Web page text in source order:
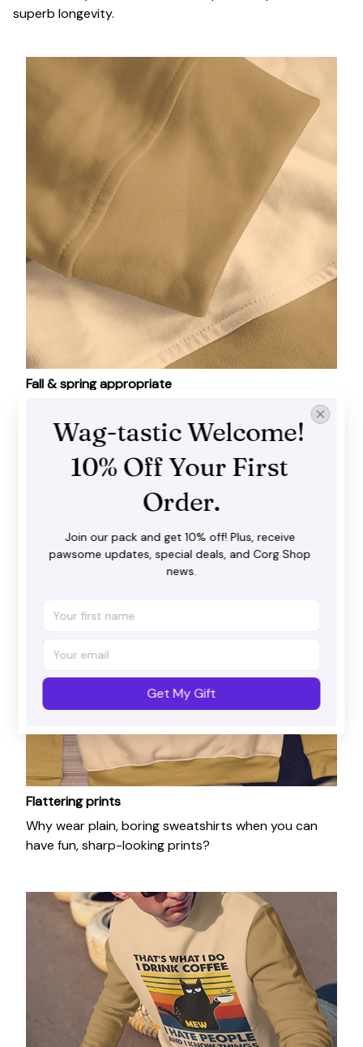
superb longevity.
Fall & spring appropriate
As soon as temperatures dip, you will find yourself
craving the warmth of these shirts!
Flattering prints
Why wear plain, boring sweatshirts when you can
have fun, sharp-looking prints?
Wag-tastic Welcome!
10% Off Your First
Order.
Join our pack and get 10% off! Plus, receive
pawsome updates, special deals, and Corg Shop
news.
Get My Gift